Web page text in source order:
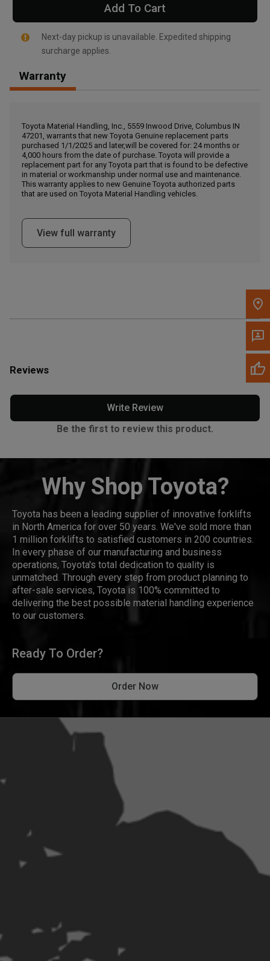
, , ,
Call Now
Message the Dealer
Write to Us
Please update the 'Deliver To' Postal Code in the top navigation
to search for another dealer.
Add To Cart
Next-day pickup is unavailable. Expedited shipping
surcharge applies.
Warranty
Toyota Material Handling, Inc., 5559 Inwood Drive, Columbus IN
47201, warrants that new Toyota Genuine replacement parts
purchased 1/1/2025 and later,will be covered for: 24 months or
4,000 hours from the date of purchase. Toyota will provide a
replacement part for any Toyota part that is found to be defective
in material or workmanship under normal use and maintenance.
This warranty applies to new Genuine Toyota authorized parts
that are used on Toyota Material Handling vehicles.
View full warranty
Reviews
Write Review
Be the first to review this product.
Why Shop Toyota?
Toyota has been a leading supplier of innovative forklifts
in North America for over 50 years. We've sold more than
1 million forklifts to satisfied customers in 200 countries.
In every phase of our manufacturing and business
operations, Toyota's total dedication to quality is
unmatched. Through every step from product planning to
after-sale services, Toyota is 100% committed to
delivering the best possible material handling experience
to our customers.
Ready To Order?
Order Now